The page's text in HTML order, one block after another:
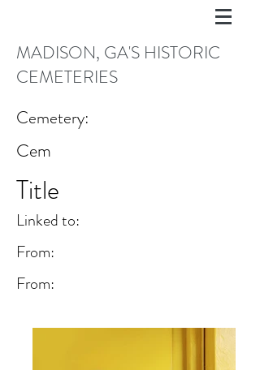
MADISON, GA'S HISTORIC
CEMETERIES
Cemetery:
Cem
Title
Linked to:
From:
From: